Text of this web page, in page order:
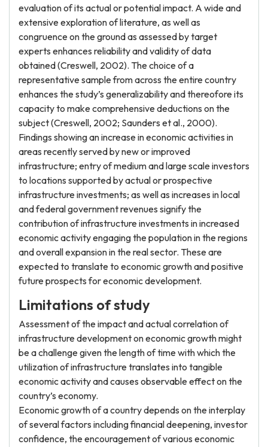
evaluation of its actual or potential impact. A wide and
extensive exploration of literature, as well as
congruence on the ground as assessed by target
experts enhances reliability and validity of data
obtained (Creswell, 2002). The choice of a
representative sample from across the entire country
enhances the study’s generalizability and thereofore its
capacity to make comprehensive deductions on the
subject (Creswell, 2002; Saunders et al., 2000).
Findings showing an increase in economic activities in
areas recently served by new or improved
infrastructure; entry of medium and large scale investors
to locations supported by actual or prospective
infrastructure investments; as well as increases in local
and federal government revenues signify the
contribution of infrastructure investments in increased
economic activity engaging the population in the regions
and overall expansion in the real sector. These are
expected to translate to economic growth and positive
future prospects for economic development.
Limitations of study
Assessment of the impact and actual correlation of
infrastructure development on economic growth might
be a challenge given the length of time with which the
utilization of infrastructure translates into tangible
economic activity and causes observable effect on the
country’s economy.
Economic growth of a country depends on the interplay
of several factors including financial deepening, investor
confidence, the encouragement of various economic